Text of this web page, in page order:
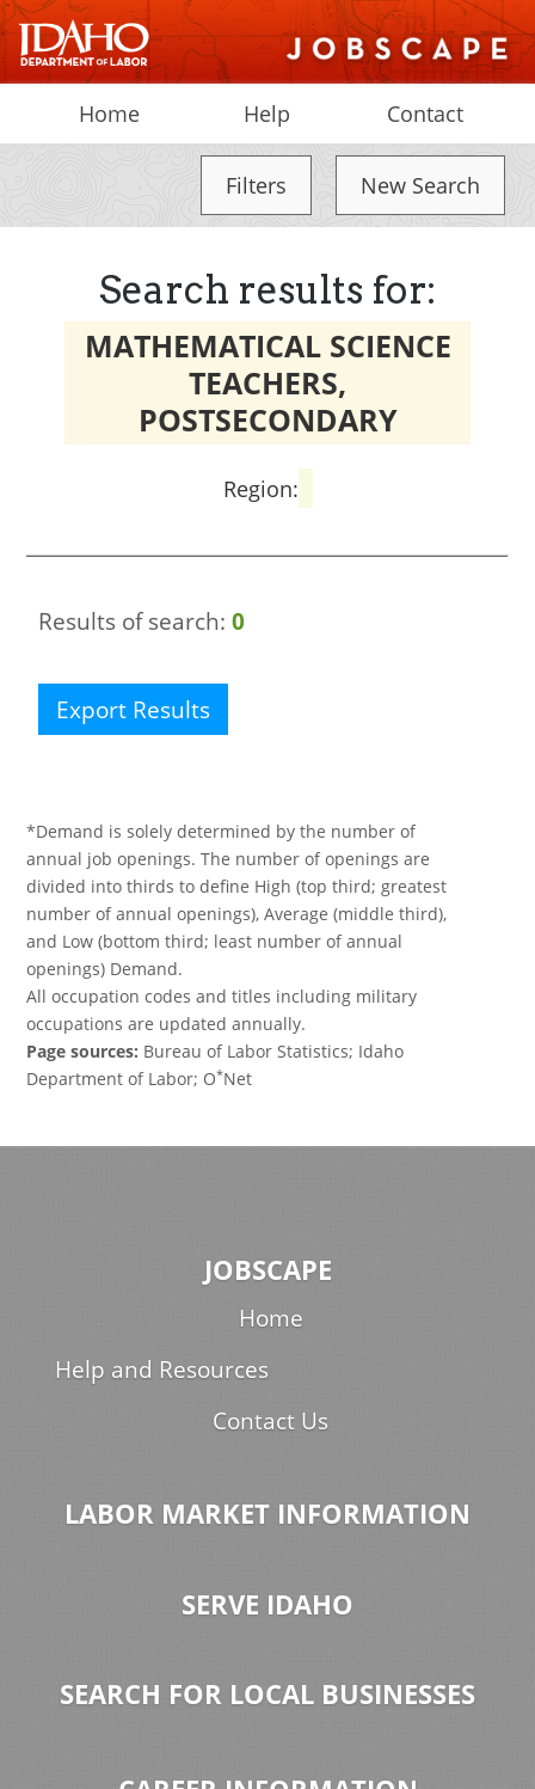
Home Help Contact
Filters New Search
Search results for:
MATHEMATICAL SCIENCE
TEACHERS,
POSTSECONDARY
Region:
Results of search:0
Export Results
*Demand is solely determined by the number of
annual job openings. The number of openings are
divided into thirds to define High (top third; greatest
number of annual openings), Average (middle third),
and Low (bottom third; least number of annual
openings) Demand.
All occupation codes and titles including military
occupations are updated annually.
Page sources: Bureau of Labor Statistics; Idaho
Department of Labor; O*Net
JOBSCAPE
Home
Help and Resources
Contact Us
LABOR MARKET INFORMATION
SERVE IDAHO
SEARCH FOR LOCAL BUSINESSES